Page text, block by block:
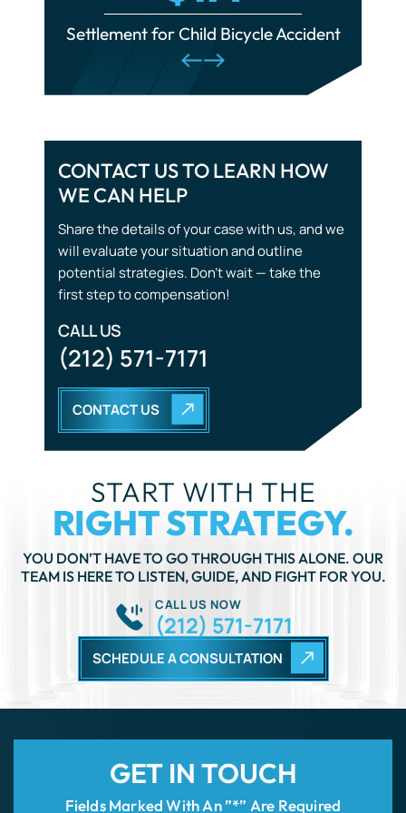
Train Accidents
Traumatic Brain Injuries
CONTACT US TO LEARN HOW
WE CAN HELP
potential strategies. Don’t wait — take the
first step to compensation!
CALL US
(212) 571-7171
START WITH THE
RIGHT STRATEGY.
SCHEDULE A CONSULTATION
CALL US NOW
(212) 571-7171
GET IN TOUCH
Fields Marked With An ”*” Are Required